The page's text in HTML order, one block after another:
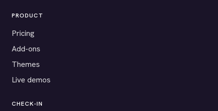
PRODUCT
Pricing
Add-ons
Themes
Live demos
CHECK-IN